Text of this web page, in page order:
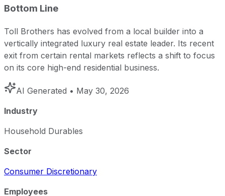
Bottom Line
Toll Brothers has evolved from a local builder into a
vertically integrated luxury real estate leader. Its recent
exit from certain rental markets reflects a shift to focus
on its core high-end residential business.
AI Generated • May 30, 2026
Industry
Household Durables
Sector
Consumer Discretionary
Employees